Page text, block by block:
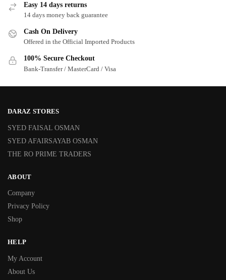
Easy 14 days returns
14 days money back guarantee
Cash On Delivery
Offered in the Official Imported Products
100% Secure Checkout
Bank-Transfer / MasterCard / Visa
DARAZ STORES
SYED FAISAL OSMAN
SYED AFAIRSAYAB OSMAN
THE RO PRIME TRADERS
ABOUT
Company
Privacy Policy
Shop
HELP
My Account
About Us